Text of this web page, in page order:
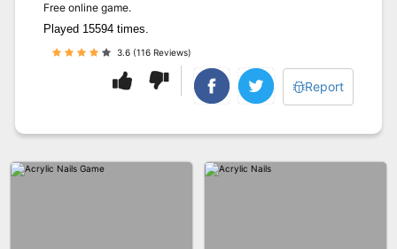
Free online game.
Played 15594 times.
3.6 (116 Reviews)
Report